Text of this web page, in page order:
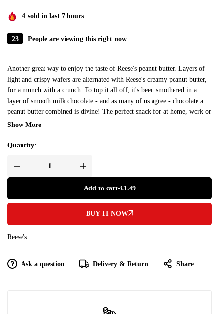
4 sold in last 7 hours
23 People are viewing this right now
Another great way to enjoy the taste of Reese's peanut butter. Layers of
light and crispy wafers are alternated with Reese's creamy peanut butter,
for a munch with a crunch. To top it all off, it's been smothered in a
layer of smooth milk chocolate - and as many of us agree - chocolate and
peanut butter combined is divine! The perfect snack for at home, work or
on the go. There's 2 bars in this 42g pack.
Show More
Quantity:
Add to cart-£1.49
BUY IT NOW
Reese's
Ask a question Delivery & Return Share